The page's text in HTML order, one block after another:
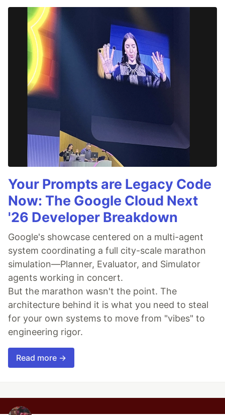
Your Prompts are Legacy Code
Now: The Google Cloud Next
'26 Developer Breakdown
Google's showcase centered on a multi-agent
system coordinating a full city-scale marathon
simulation—Planner, Evaluator, and Simulator
agents working in concert.
But the marathon wasn't the point. The
architecture behind it is what you need to steal
for your own systems to move from "vibes" to
engineering rigor.
Read more →